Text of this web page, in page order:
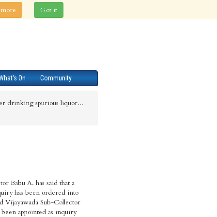
On Community
drinking spurious liquor...
Got it